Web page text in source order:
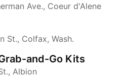
Ave., Coeur d'Alene
St., Colfax, Wash.
and-Go Kits
Albion